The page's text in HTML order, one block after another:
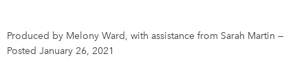
Français
Produced by Melony Ward, with assistance from Sarah Martin —
Posted January 26, 2021